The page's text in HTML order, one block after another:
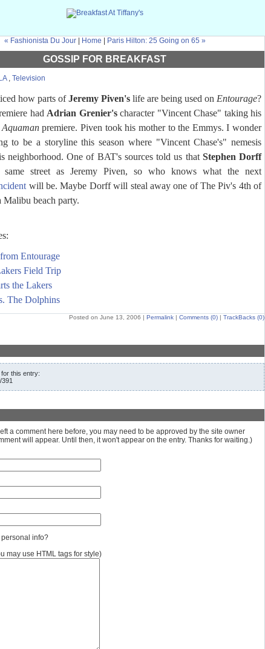
« Fashionista Du Jour| Home Paris Hilton: 25 Going on 65 »
GOSSIP FOR BREAKFAST
LA, Television
how parts ofJeremy Piven's life are being used on Entourage?
had Adrian Grenier'scharacter "Vincent Chase" taking his
Aquamanpremiere. Piven took his mother to the Emmys. I wonder
to be a storyline this season where "Vincent Chase's" nemesis
neighborhood. One of BAT's sources told us that Stephen Dorff
street as Jeremy Piven, so who knows what the next
will be. Maybe Dorff will steal away one of The Piv's 4th of
Malibu beach party.
Entourage
Field Trip
the Lakers
The Dolphins
Posted on June 13, 2006 | Permalink | Comments (0) | TrackBacks (0)
this entry:
a comment here before, you may need to be approved by the site owner
will appear. Until then, it won't appear on the entry. Thanks for waiting.)
info?
may use HTML tags for style)